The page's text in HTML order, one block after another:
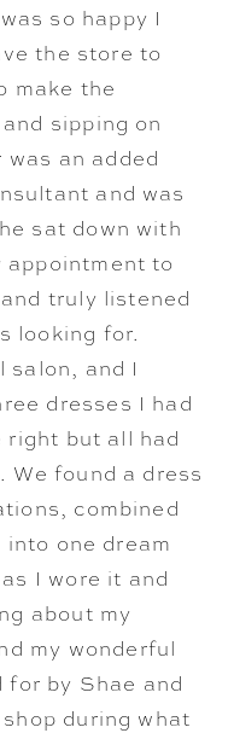
so happy I
the store to
make the
sipping on
an added
and was
sat down with
appointment to
truly listened
looking for.
salon, and I
dresses I had
right but all had
found a dress
combined
one dream
I wore it and
about my
my wonderful
by Shae and
during what